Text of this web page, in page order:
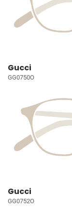
Gucci
GG0750O
Gucci
GG0752O